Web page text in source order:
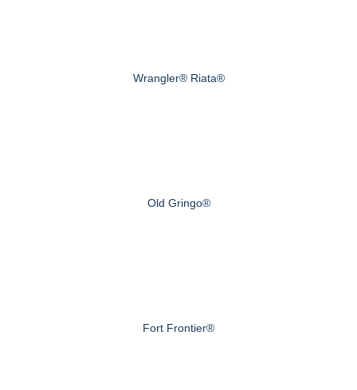
Wrangler® Riata®
Old Gringo®
Fort Frontier®